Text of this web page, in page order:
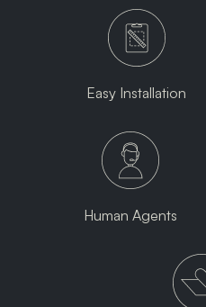
Easy Installation
Human Agents